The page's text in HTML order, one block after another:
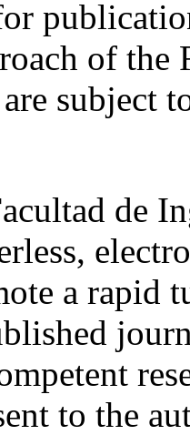
of the
subject
de
a rapid
to the